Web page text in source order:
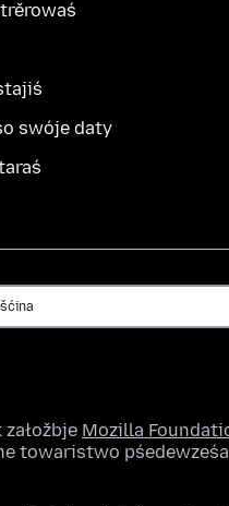
swóje daty
Mozilla
towaristwo pśedewześa